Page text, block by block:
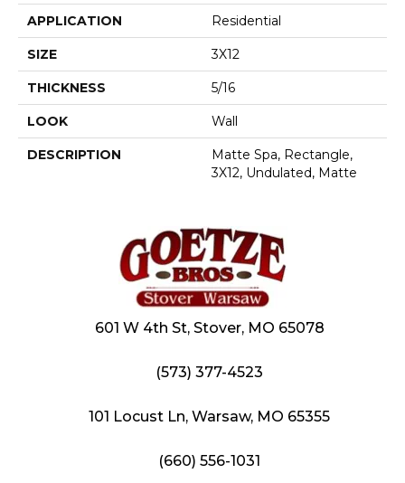
APPLICATION Residential
SIZE 3X12
THICKNESS 5/16
LOOK Wall
DESCRIPTION
Matte Spa, Rectangle,
3X12, Undulated, Matte
601 W 4th St, Stover, MO 65078
(573) 377-4523
101 Locust Ln, Warsaw, MO 65355
(660) 556-1031